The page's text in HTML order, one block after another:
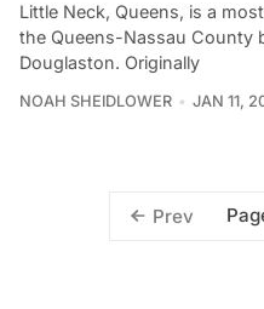
Little Neck, Queens, is a
the Queens-Nassau County
Douglaston. Originally
NOAH SHEIDLOWER JAN 11,
Prev